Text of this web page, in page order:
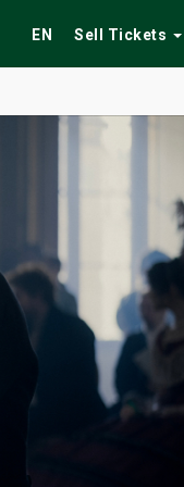
EN Sell Tickets